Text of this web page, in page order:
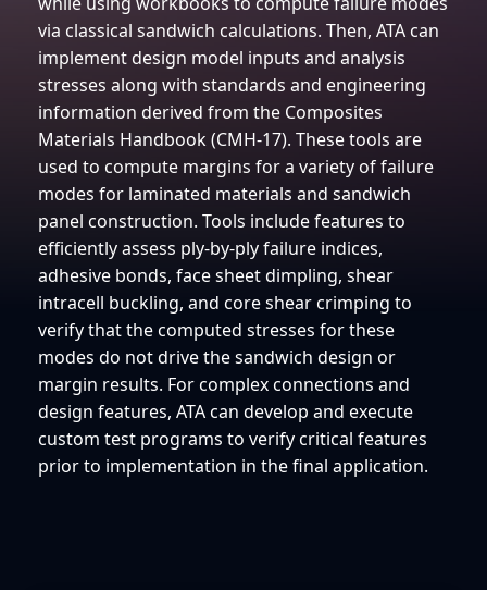
via classical sandwich calculations. Then, ATA can
implement design model inputs and analysis
stresses along with standards and engineering
information derived from the Composites
Materials Handbook (CMH-17). These tools are
used to compute margins for a variety of failure
modes for laminated materials and sandwich
panel construction. Tools include features to
efficiently assess ply-by-ply failure indices,
adhesive bonds, face sheet dimpling, shear
intracell buckling, and core shear crimping to
verify that the computed stresses for these
modes do not drive the sandwich design or
margin results. For complex connections and
design features, ATA can develop and execute
custom test programs to verify critical features
prior to implementation in the final application.